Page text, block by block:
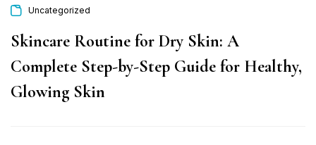
Uncategorized
Skincare Routine for Dry Skin: A
Complete Step-by-Step Guide for Healthy,
Glowing Skin